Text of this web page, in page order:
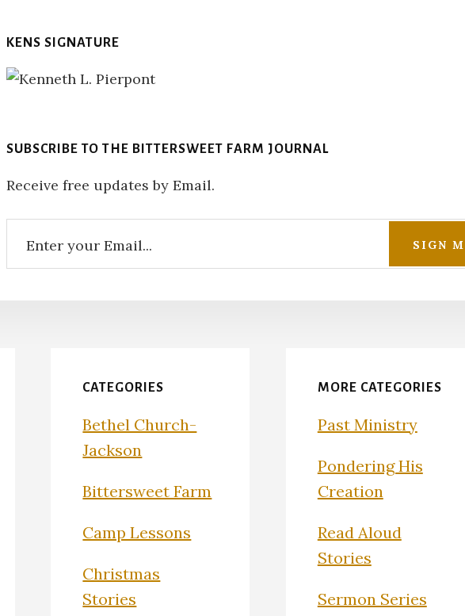
KENS SIGNATURE
SUBSCRIBE TO THE BITTERSWEET FARM JOURNAL
Receive free updates by Email.
CATEGORIES
Bethel Church-
Jackson
Bittersweet Farm
Camp Lessons
Christmas
Stories
MORE CATEGORIES
Past Ministry
Pondering His
Creation
Read Aloud
Stories
Sermon Series